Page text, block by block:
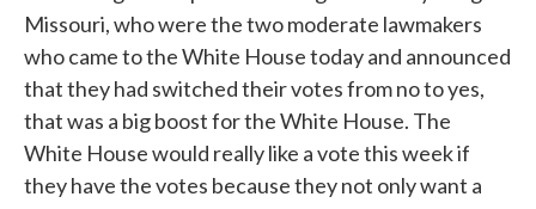
Missouri, who were the two moderate lawmakers
who came to the White House today and announced
that they had switched their votes from no to yes,
that was a big boost for the White House. The
White House would really like a vote this week if
they have the votes because they not only want a